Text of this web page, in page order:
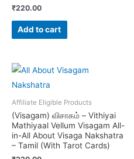
₹220.00
Add to cart
Affiliate Eligible Products
(Visagam) விசாகம் – Vithiyai
Mathiyaal Vellum Visagam All-
in-All About Visaga Nakshatra
– Tamil (With Tarot Cards)